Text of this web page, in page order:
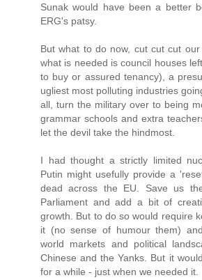
Sunak would have been a better
ERG's patsy.
But what to do now, cut cut cut our
what is needed is council houses
to buy or assured tenancy), a
ugliest most polluting industries
all, turn the military over to being
grammar schools and extra
let the devil take the hindmost.
I had thought a strictly limited
Putin might usefully provide a
dead across the EU. Save us
Parliament and add a bit of
growth. But to do so would require
it (no sense of humour them)
world markets and political
Chinese and the Yanks. But it
for a while - just when we needed it.